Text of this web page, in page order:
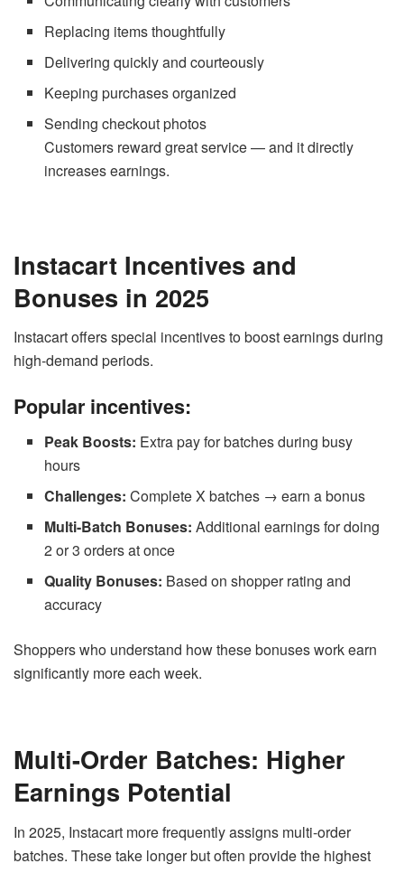
Replacing items thoughtfully
Delivering quickly and courteously
Keeping purchases organized
Sending checkout photos
Customers reward great service — and it directly
increases earnings.
Instacart Incentives and
Bonuses in 2025
Instacart offers special incentives to boost earnings during
high-demand periods.
Popular incentives:
Peak Boosts: Extra pay for batches during busy
hours
Challenges: Complete X batches → earn a bonus
Multi-Batch Bonuses: Additional earnings for doing
2 or 3 orders at once
Quality Bonuses: Based on shopper rating and
accuracy
Shoppers who understand how these bonuses work earn
significantly more each week.
Multi-Order Batches: Higher
Earnings Potential
In 2025, Instacart more frequently assigns multi-order
batches. These take longer but often provide the highest